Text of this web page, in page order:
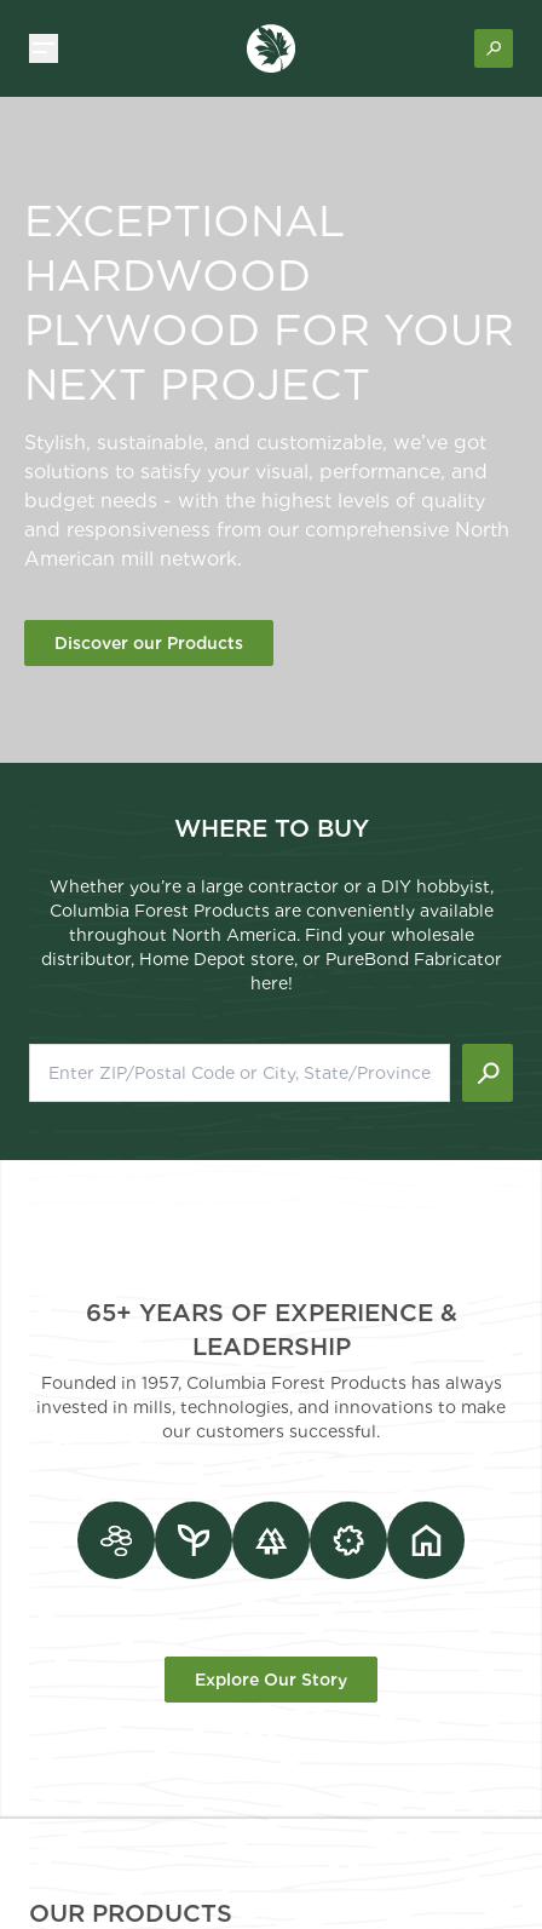
EXCEPTIONAL
HARDWOOD
PLYWOOD FOR YOUR
NEXT PROJECT
Stylish, sustainable, and customizable, we’ve got
solutions to satisfy your visual, performance, and
budget needs - with the highest levels of quality
and responsiveness from our comprehensive North
American mill network.
Discover our Products
WHERE TO BUY
Whether you’re a large contractor or a DIY hobbyist,
Columbia Forest Products are conveniently available
throughout North America. Find your wholesale
distributor, Home Depot store, or PureBond Fabricator
here!
65+ YEARS OF EXPERIENCE &
LEADERSHIP
Founded in 1957, Columbia Forest Products has always
invested in mills, technologies, and innovations to make
our customers successful.
Explore Our Story
OUR PRODUCTS